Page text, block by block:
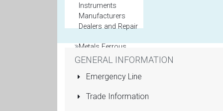
Instruments
Manufacturers
Dealers and Repair
Metals Ferrous
and Non Ferrous
Model Maker
Packaging
GENERAL INFORMATION
Emergency Line
Trade Information